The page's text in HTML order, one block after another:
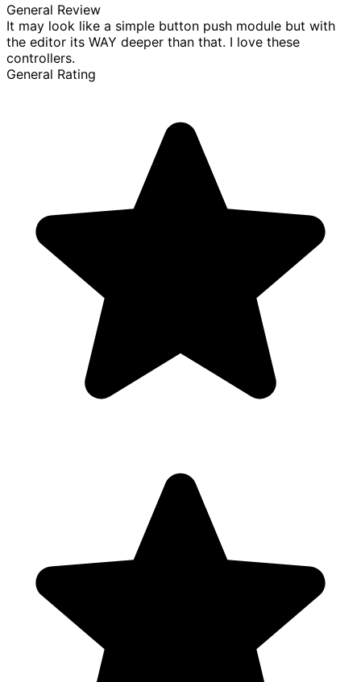
General Review
It may look like a simple button push module but with
the editor its WAY deeper than that. I love these
controllers.
General Rating